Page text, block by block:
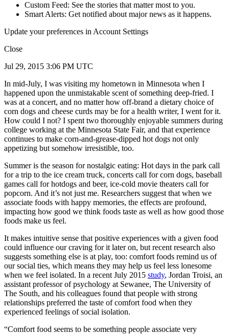
Custom Feed: See the stories that matter most to you.
Smart Alerts: Get notified about major news as it happens.
Update your preferences in Account Settings
Close
Jul 29, 2015 3:06 PM UTC
In mid-July, I was visiting my hometown in Minnesota when I
happened upon the unmistakable scent of something deep-fried. I
was at a concert, and no matter how off-brand a dietary choice of
corn dogs and cheese curds may be for a health writer, I went for it.
How could I not? I spent two thoroughly enjoyable summers during
college working at the Minnesota State Fair, and that experience
continues to make corn-and-grease-dipped hot dogs not only
appetizing but somehow irresistible, too.
Summer is the season for nostalgic eating: Hot days in the park call
for a trip to the ice cream truck, concerts call for corn dogs, baseball
games call for hotdogs and beer, ice-cold movie theaters call for
popcorn. And it’s not just me. Researchers suggest that when we
associate foods with happy memories, the effects are profound,
impacting how good we think foods taste as well as how good those
foods make us feel.
It makes intuitive sense that positive experiences with a given food
could influence our craving for it later on, but recent research also
suggests something else is at play, too: comfort foods remind us of
our social ties, which means they may help us feel less lonesome
when we feel isolated. In a recent July 2015 study, Jordan Troisi, an
assistant professor of psychology at Sewanee, The University of
The South, and his colleagues found that people with strong
relationships preferred the taste of comfort food when they
experienced feelings of social isolation.
“Comfort food seems to be something people associate very